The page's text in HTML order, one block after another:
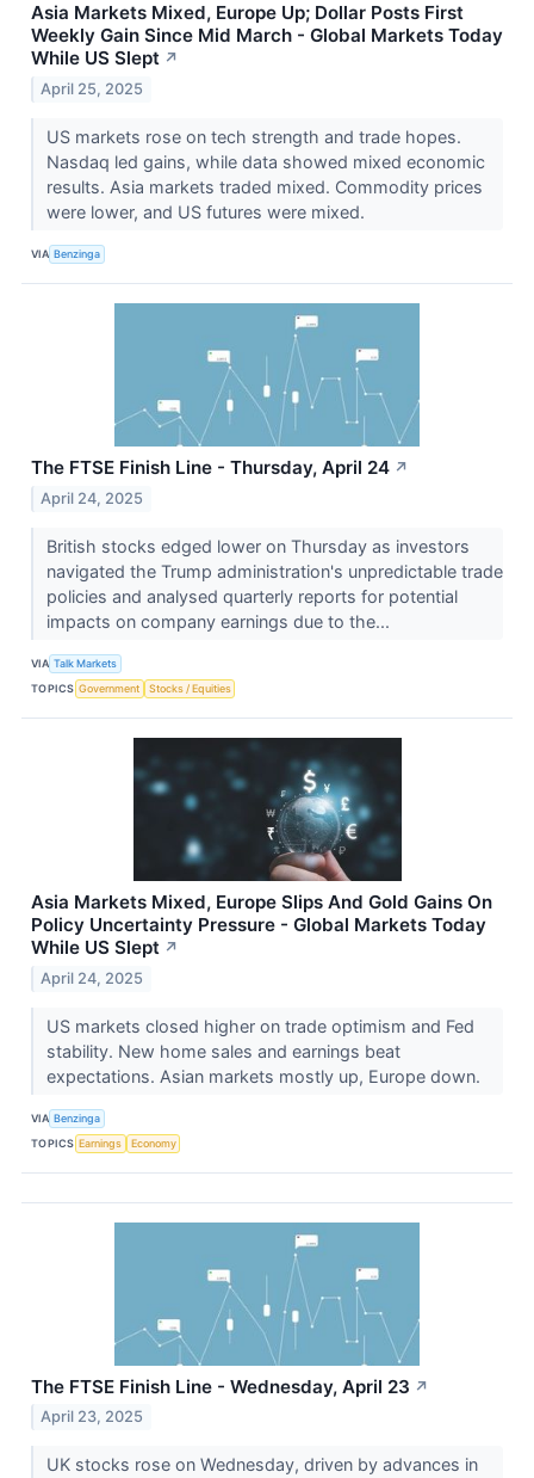
Asia Markets Mixed, Europe Up; Dollar Posts First
Weekly Gain Since Mid March - Global Markets Today
While US Slept ↗
April 25, 2025
US markets rose on tech strength and trade hopes.
Nasdaq led gains, while data showed mixed economic
results. Asia markets traded mixed. Commodity prices
were lower, and US futures were mixed.
VIA Benzinga
The FTSE Finish Line - Thursday, April 24 ↗
April 24, 2025
British stocks edged lower on Thursday as investors
navigated the Trump administration's unpredictable trade
policies and analysed quarterly reports for potential
impacts on company earnings due to the...
VIA Talk Markets
TOPICS Government Stocks / Equities
Asia Markets Mixed, Europe Slips And Gold Gains On
Policy Uncertainty Pressure - Global Markets Today
While US Slept ↗
April 24, 2025
US markets closed higher on trade optimism and Fed
stability. New home sales and earnings beat
expectations. Asian markets mostly up, Europe down.
VIA Benzinga
TOPICS Earnings Economy
The FTSE Finish Line - Wednesday, April 23 ↗
April 23, 2025
UK stocks rose on Wednesday, driven by advances in